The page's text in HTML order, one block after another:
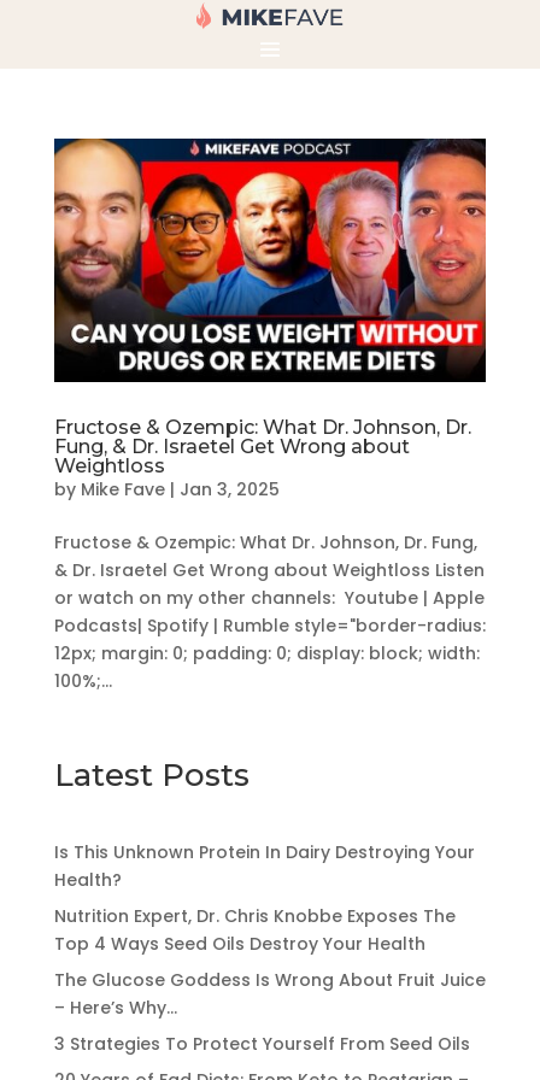
Fructose & Ozempic: What Dr. Johnson, Dr.
Fung, & Dr. Israetel Get Wrong about
Weightloss
by Mike Fave| Jan 3, 2025
Fructose & Ozempic: What Dr. Johnson, Dr. Fung,
& Dr. Israetel Get Wrong about Weightloss Listen
or watch on my other channels: Youtube | Apple
Podcasts| Spotify | Rumble style="border-radius:
12px; margin: 0; padding: 0; display: block; width:
100%;...
Latest Posts
Is This Unknown Protein In Dairy Destroying Your
Health?
Nutrition Expert, Dr. Chris Knobbe Exposes The
Top 4 Ways Seed Oils Destroy Your Health
The Glucose Goddess Is Wrong About Fruit Juice
– Here’s Why…
3 Strategies To Protect Yourself From Seed Oils